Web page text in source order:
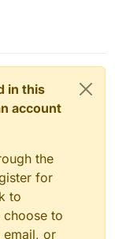
in this
account
the
for
to
to
email, or